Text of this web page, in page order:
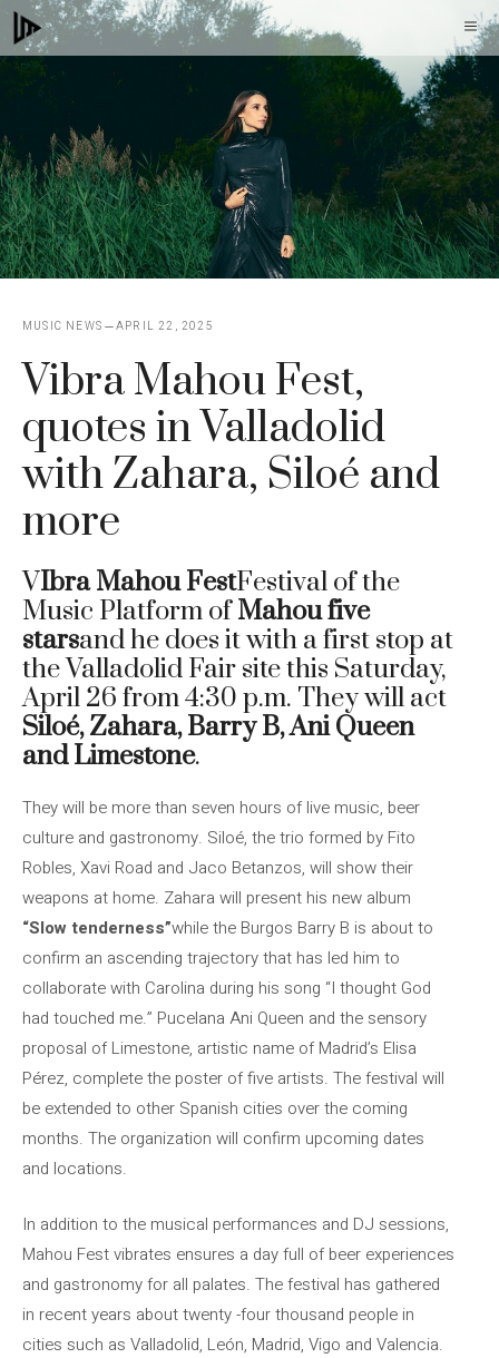
Skip
to
content
MUSIC NEWS APRIL 22, 2025
Vibra Mahou Fest,
quotes in Valladolid
with Zahara, Siloé and
more
VIbra Mahou FestFestival of the
Music Platform ofMahou five
starsand he does it with a first stop at
the Valladolid Fair site this Saturday,
April 26 from 4:30 p.m. They will act
Siloé, Zahara, Barry B, Ani Queen
and Limestone.
They will be more than seven hours of live music, beer
culture and gastronomy. Siloé, the trio formed by Fito
Robles, Xavi Road and Jaco Betanzos, will show their
weapons at home. Zahara will present his new album
“Slow tenderness”while the Burgos Barry B is about to
confirm an ascending trajectory that has led him to
collaborate with Carolina during his song “I thought God
had touched me.” Pucelana Ani Queen and the sensory
proposal of Limestone, artistic name of Madrid’s Elisa
Pérez, complete the poster of five artists. The festival will
be extended to other Spanish cities over the coming
months. The organization will confirm upcoming dates
and locations.
In addition to the musical performances and DJ sessions,
Mahou Fest vibrates ensures a day full of beer experiences
and gastronomy for all palates. The festival has gathered
in recent years about twenty -four thousand people in
cities such as Valladolid, León, Madrid, Vigo and Valencia.